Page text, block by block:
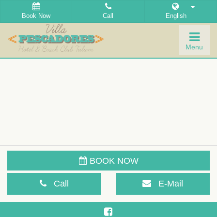
Book Now Call English
Menu
BOOK NOW
Call E-Mail